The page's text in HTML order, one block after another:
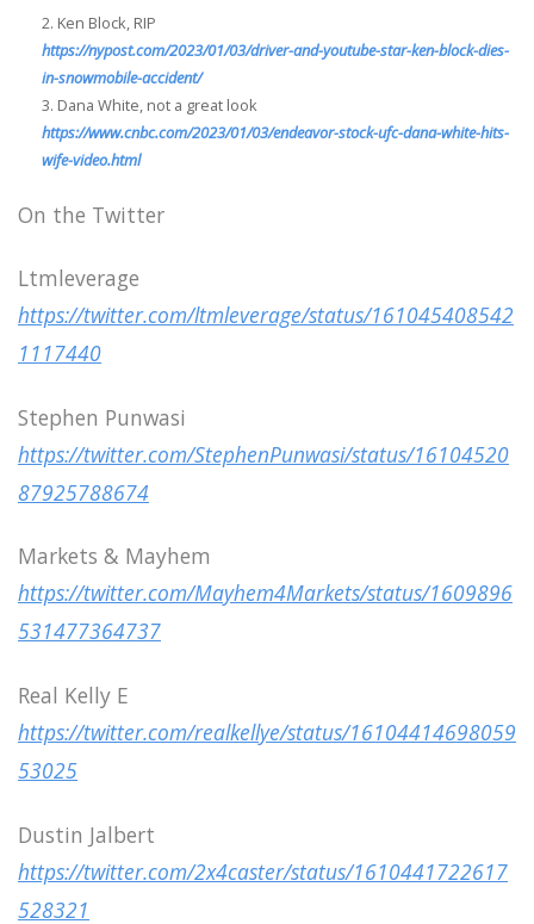
Ken Block, RIP
https://nypost.com/2023/01/03/driver-and-youtube-star-ken-block-dies-
in-snowmobile-accident/
Dana White, not a great look
https://www.cnbc.com/2023/01/03/endeavor-stock-ufc-dana-white-hits-
wife-video.html
On the Twitter
Ltmleverage
https://twitter.com/ltmleverage/status/161045408542
1117440
Stephen Punwasi
https://twitter.com/StephenPunwasi/status/16104520
87925788674
Markets & Mayhem
https://twitter.com/Mayhem4Markets/status/1609896
531477364737
Real Kelly E
https://twitter.com/realkellye/status/16104414698059
53025
Dustin Jalbert
https://twitter.com/2x4caster/status/1610441722617
528321